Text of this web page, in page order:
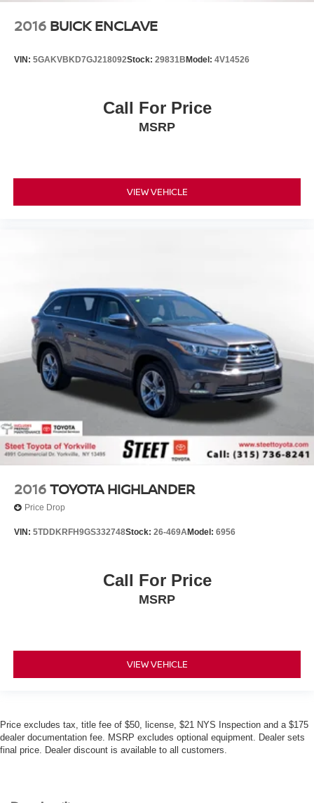
2016 BUICK ENCLAVE
VIN: 5GAKVBKD7GJ218092Stock: 29831B Model: 4V14526
Call For Price
MSRP
VIEW VEHICLE
2016TOYOTA HIGHLANDER
Price Drop
VIN: 5TDDKRFH9GS332748Stock: 26-469AModel: 6956
Call For Price
MSRP
VIEW VEHICLE
Price excludes tax, title fee of $50, license, $21 NYS Inspection and a $175
dealer documentation fee. MSRP excludes optional equipment. Dealer sets
final price. Dealer discount is available to all customers.